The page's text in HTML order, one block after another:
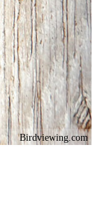
Birdviewing.com